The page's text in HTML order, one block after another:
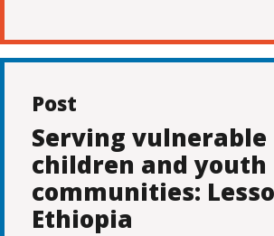
Post
Serving vulnerable
children and youth
communities:
Ethiopia